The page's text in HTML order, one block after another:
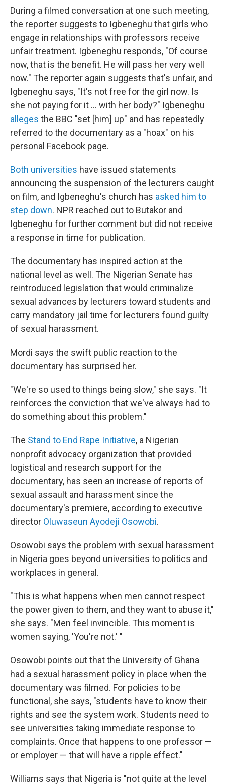
During a filmed conversation at one such meeting,
the reporter suggests to Igbeneghu that girls who
engage in relationships with professors receive
unfair treatment. Igbeneghu responds, "Of course
now, that is the benefit. He will pass her very well
now." The reporter again suggests that's unfair, and
Igbeneghu says, "It's not free for the girl now. Is
she not paying for it ... with her body?" Igbeneghu
alleges the BBC "set [him] up" and has repeatedly
referred to the documentary as a "hoax" on his
personal Facebook page.
Both universities have issued statements
announcing the suspension of the lecturers caught
on film, and Igbeneghu's church has asked him to
step down. NPR reached out to Butakor and
Igbeneghu for further comment but did not receive
a response in time for publication.
The documentary has inspired action at the
national level as well. The Nigerian Senate has
reintroduced legislation that would criminalize
sexual advances by lecturers toward students and
carry mandatory jail time for lecturers found guilty
of sexual harassment.
Mordi says the swift public reaction to the
documentary has surprised her.
"We're so used to things being slow," she says. "It
reinforces the conviction that we've always had to
do something about this problem."
The Stand to End Rape Initiative, a Nigerian
nonprofit advocacy organization that provided
logistical and research support for the
documentary, has seen an increase of reports of
sexual assault and harassment since the
documentary's premiere, according to executive
director Oluwaseun Ayodeji Osowobi.
Osowobi says the problem with sexual harassment
in Nigeria goes beyond universities to politics and
workplaces in general.
"This is what happens when men cannot respect
the power given to them, and they want to abuse it,"
she says. "Men feel invincible. This moment is
women saying, 'You're not.' "
Osowobi points out that the University of Ghana
had a sexual harassment policy in place when the
documentary was filmed. For policies to be
functional, she says, "students have to know their
rights and see the system work. Students need to
see universities taking immediate response to
complaints. Once that happens to one professor —
or employer — that will have a ripple effect."
Williams says that Nigeria is "not quite at the level